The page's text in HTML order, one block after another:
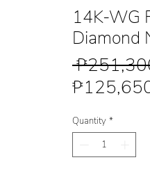
14K-WG
Diamond
Quantity *